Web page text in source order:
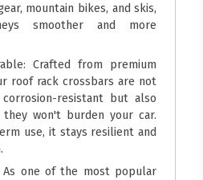
mountain bikes, and skis,
smoother and more
Crafted from premium
roof rack crossbars are not
resistant but also
they won't burden your car.
use, it stays resilient and
As one of the most popular